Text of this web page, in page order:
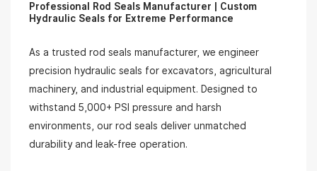
Professional Rod Seals Manufacturer | Custom
Hydraulic Seals for Extreme Performance
As a trusted rod seals manufacturer, we engineer
precision hydraulic seals for excavators, agricultural
machinery, and industrial equipment. Designed to
withstand 5,000+ PSI pressure and harsh
environments, our rod seals deliver unmatched
durability and leak-free operation.